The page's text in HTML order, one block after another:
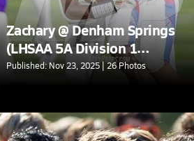
Zachary @ Denham Springs
(LHSAA 5A Division 1
Regional)
Published: Nov 23, 2025 | 26 Photos